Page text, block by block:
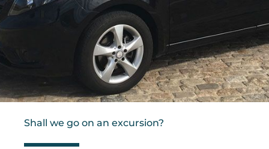
Shall we go on an excursion?